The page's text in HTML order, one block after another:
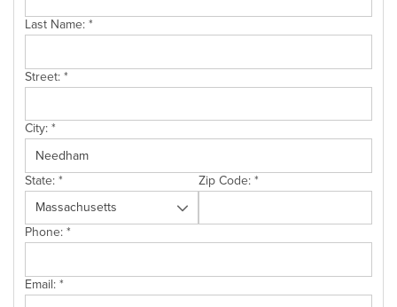
CONTACT US
Last Name:*
Street:*
City:*
State:* Zip Code:*
Phone:*
Email:*